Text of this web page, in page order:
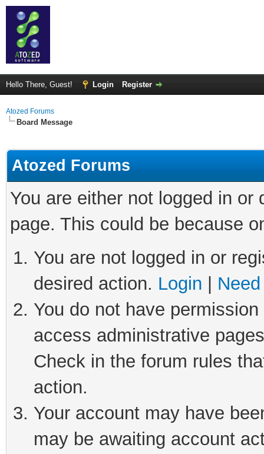
Hello There, Guest! Login Register
Atozed Forums
Board Message
Atozed Forums
You are either not logged in
page. This could be because
You are not logged in or
desired action. Login
You do not have
access administrative
Check in the forum rules
action.
Your account may have
may be awaiting account